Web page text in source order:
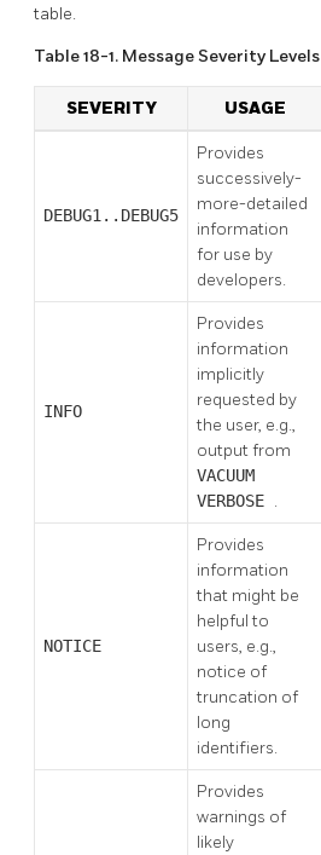
table.
Table 18-1. Message Severity Levels
SEVERITY USAGE
DEBUG1..DEBUG5
Provides
successively-
more-detailed
information
for use by
developers.
INFO
Provides
information
implicitly
requested by
the user, e.g.,
output from
VACUUM
VERBOSE .
NOTICE
Provides
information
that might be
helpful to
users, e.g.,
notice of
truncation of
long
identifiers.
Provides
warnings of
likely